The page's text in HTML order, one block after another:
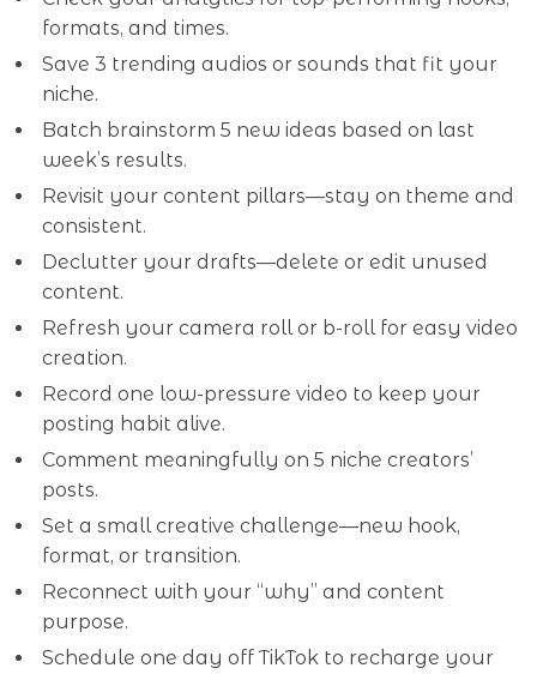
formats, and times.
Save 3 trending audios or sounds that fit your
niche.
Batch brainstorm 5 new ideas based on last
week’s results.
Revisit your content pillars—stay on theme and
consistent.
Declutter your drafts—delete or edit unused
content.
Refresh your camera roll or b-roll for easy video
creation.
Record one low-pressure video to keep your
posting habit alive.
Comment meaningfully on 5 niche creators’
posts.
Set a small creative challenge—new hook,
format, or transition.
Reconnect with your “why” and content
purpose.
Schedule one day off TikTok to recharge your